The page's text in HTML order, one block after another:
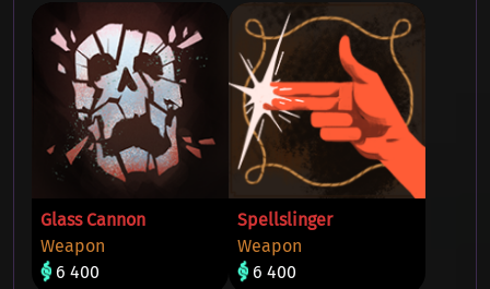
Glass Cannon
Weapon
6 400
Spellslinger
Weapon
6 400